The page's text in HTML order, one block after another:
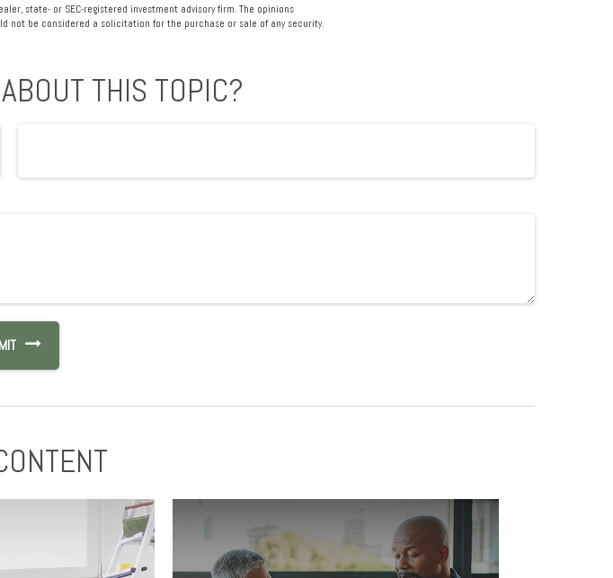
state- or SEC-registered investment advisory firm. The opinions
not be considered a solicitation for the purchase or sale of any security.
THIS TOPIC?